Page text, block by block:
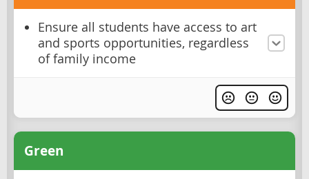
Ensure all students have access to art
and sports opportunities, regardless
of family income
Green